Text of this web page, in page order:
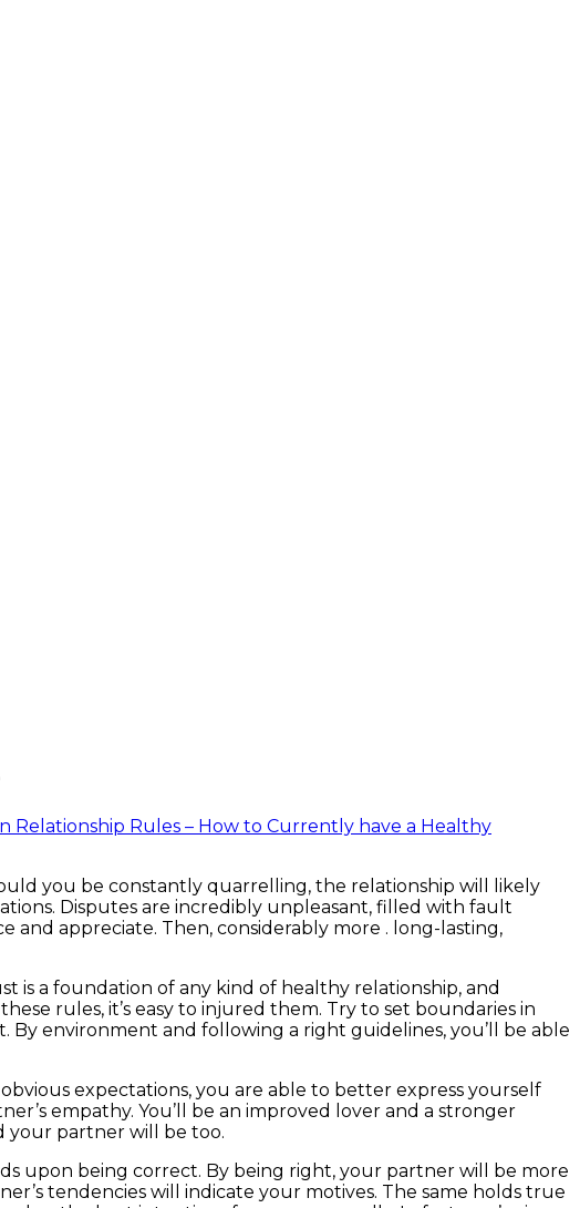
Relationship Rules – How to Currently have a Healthy
you be constantly quarrelling, the relationship will likely
Disputes are incredibly unpleasant, filled with fault
and appreciate. Then, considerably more . long-lasting,
is a foundation of any kind of healthy relationship, and
rules, it’s easy to injured them. Try to set boundaries in
environment and following a right guidelines, you’ll be able
expectations, you are able to better express yourself
empathy. You’ll be an improved lover and a stronger
your partner will be too.
upon being correct. By being right, your partner will be more
tendencies will indicate your motives. The same holds true